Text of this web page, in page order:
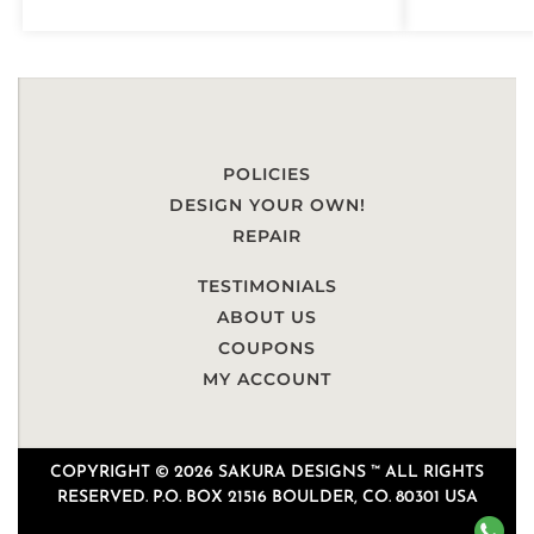
POLICIES
DESIGN YOUR OWN!
REPAIR
TESTIMONIALS
ABOUT US
COUPONS
MY ACCOUNT
COPYRIGHT © 2026 SAKURA DESIGNS ™ ALL RIGHTS
RESERVED. P.O. BOX 21516 BOULDER, CO. 80301 USA